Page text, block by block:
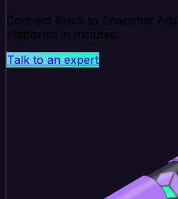
Connect Slack to Snapchat
platforms in minutes.
Talk to an expert